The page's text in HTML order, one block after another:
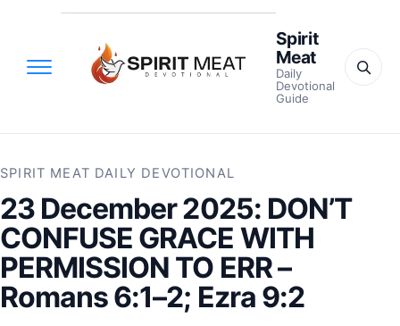
Spirit
Meat
Daily
Devotional
Guide
SPIRIT MEAT DAILY DEVOTIONAL
23 December 2025: DON’T
CONFUSE GRACE WITH
PERMISSION TO ERR –
Romans 6:1–2; Ezra 9:2